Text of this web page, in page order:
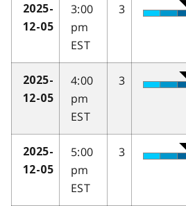
2025-
12-05
3:00
pm
EST
3
2025-
12-05
4:00
pm
EST
3
2025-
12-05
5:00
pm
EST
3